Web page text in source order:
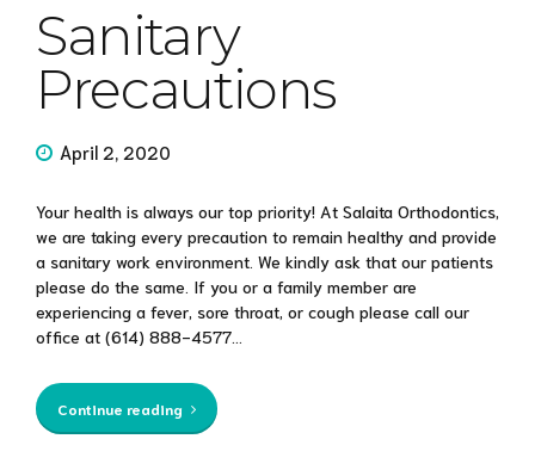
Sanitary
Precautions
April 2, 2020
Your health is always our top priority! At Salaita Orthodontics,
we are taking every precaution to remain healthy and provide
a sanitary work environment. We kindly ask that our patients
please do the same. If you or a family member are
experiencing a fever, sore throat, or cough please call our
office at (614) 888-4577...
Continue reading